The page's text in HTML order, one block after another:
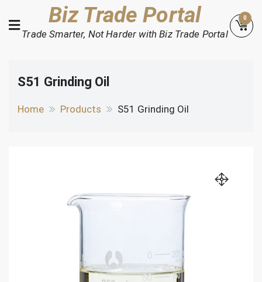
to
content
Biz Trade Portal
Trade Smarter, Not Harder with Biz Trade Portal
0
S51 Grinding Oil
Home Products S51 Grinding Oil